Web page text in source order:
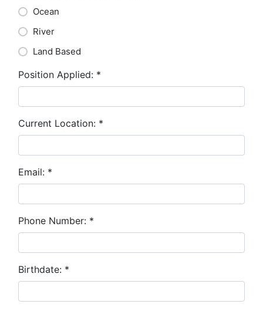
Ocean
River
Land Based
Position Applied: *
Current Location: *
Email: *
Phone Number: *
Birthdate: *